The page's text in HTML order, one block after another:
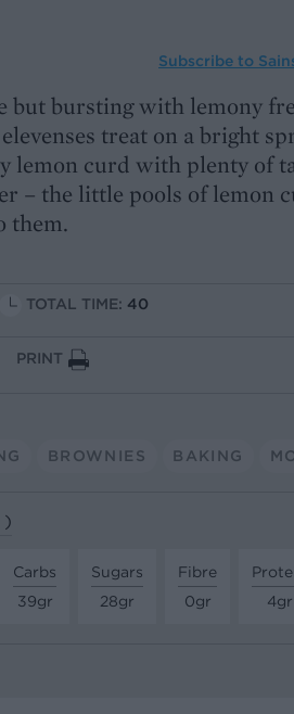
Subscribe to
but bursting with lemony
treat on a bright
lemon curd with plenty of
– the little pools of lemon
them.
TOTAL TIME: 40
PRINT
BROWNIES BAKING
)
Carbs
39gr
Sugars
28gr
Fibre
0gr
4gr